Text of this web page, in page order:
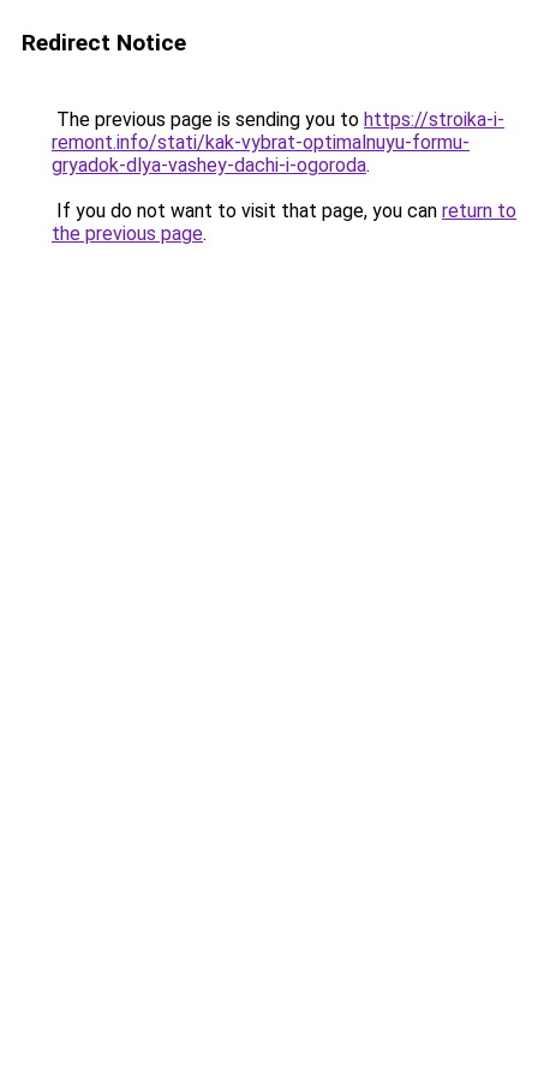
Redirect Notice
The previous page is sending you to https://stroika-i-
remont.info/stati/kak-vybrat-optimalnuyu-formu-
gryadok-dlya-vashey-dachi-i-ogoroda.
If you do not want to visit that page, you can return to
the previous page.